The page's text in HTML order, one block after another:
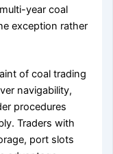
year coal
exception rather
of coal trading
navigability,
procedures
Traders with
port slots